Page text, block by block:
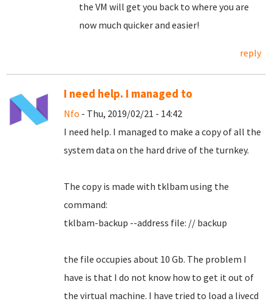
the VM will get you back to where you are
now much quicker and easier!
reply
I need help. I managed to
Nfo - Thu, 2019/02/21 - 14:42
I need help. I managed to make a copy of all the
system data on the hard drive of the turnkey.
The copy is made with tklbam using the
command:
tklbam-backup --address file: // backup
the file occupies about 10 Gb. The problem I
have is that I do not know how to get it out of
the virtual machine. I have tried to load a livecd